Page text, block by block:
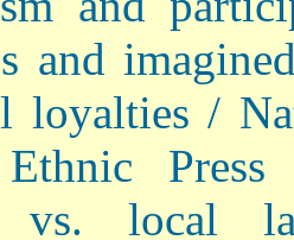
and
loyalties /
Press
vs. local